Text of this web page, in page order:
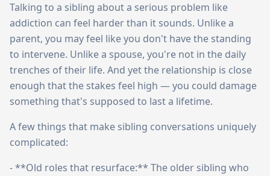
Talking to a sibling about a serious problem like
addiction can feel harder than it sounds. Unlike a
parent, you may feel like you don't have the standing
to intervene. Unlike a spouse, you're not in the daily
trenches of their life. And yet the relationship is close
enough that the stakes feel high — you could damage
something that's supposed to last a lifetime.
A few things that make sibling conversations uniquely
complicated:
- **Old roles that resurface:** The older sibling who